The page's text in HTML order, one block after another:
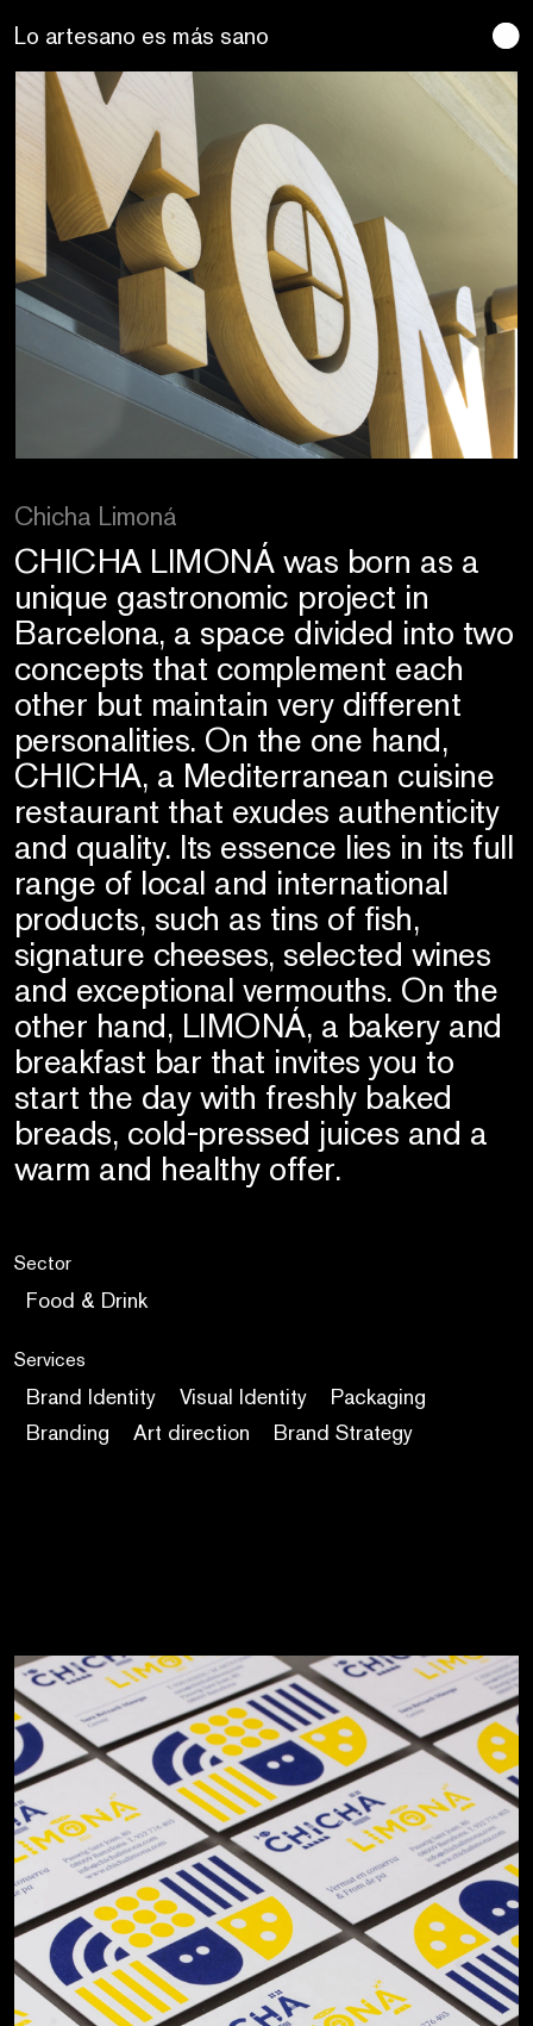
Se buscan sentidos
Chicha Limoná
CHICHA LIMONÁ was born as a
unique gastronomic project in
Barcelona, a space divided into two
concepts that complement each
other but maintain very different
personalities. On the one hand,
CHICHA, a Mediterranean cuisine
restaurant that exudes authenticity
and quality. Its essence lies in its full
range of local and international
products, such as tins of fish,
signature cheeses, selected wines
and exceptional vermouths. On the
other hand, LIMONÁ, a bakery and
breakfast bar that invites you to
start the day with freshly baked
breads, cold-pressed juices and a
warm and healthy offer.
Sector
Food & Drink
Services
Brand Identity Visual Identity
Packaging
Branding
Art direction Brand Strategy